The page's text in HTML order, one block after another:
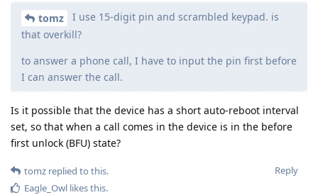
tomz
I use 15-digit pin and scrambled keypad. is
that overkill?
to answer a phone call, I have to input the pin first before
I can answer the call.
Is it possible that the device has a short auto-reboot interval
set, so that when a call comes in the device is in the before
first unlock (BFU) state?
Reply
tomz replied to this.
Eagle_Owl likes this.